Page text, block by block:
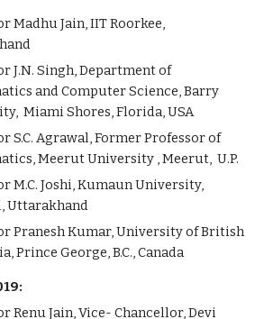
Madhu Jain, IIT Roorkee,
J.N. Singh, Department of
and Computer Science, Barry
Miami Shores, Florida, USA
S.C. Agrawal, Former Professor of
Meerut University , Meerut, U.P.
M.C. Joshi, Kumaun University,
Uttarakhand
Pranesh Kumar, University of British
Prince George, B.C., Canada
Renu Jain, Vice- Chancellor, Devi